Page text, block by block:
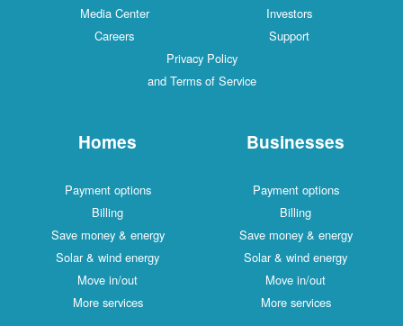
Media Center
Investors
Careers
Support
Privacy Policy
and Terms of Service
Homes
Payment options
Billing
Save money & energy
Solar & wind energy
Move in/out
More services
Businesses
Payment options
Billing
Save money & energy
Solar & wind energy
Move in/out
More services